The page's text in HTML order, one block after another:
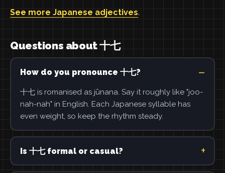
See more Japanese adjectives.
Questions about 十七
How do you pronounce 十七?
十七 is romanised as jūnana. Say it roughly like "joo-
nah-nah" in English. Each Japanese syllable has
even weight, so keep the rhythm steady.
Is 十七 formal or casual?